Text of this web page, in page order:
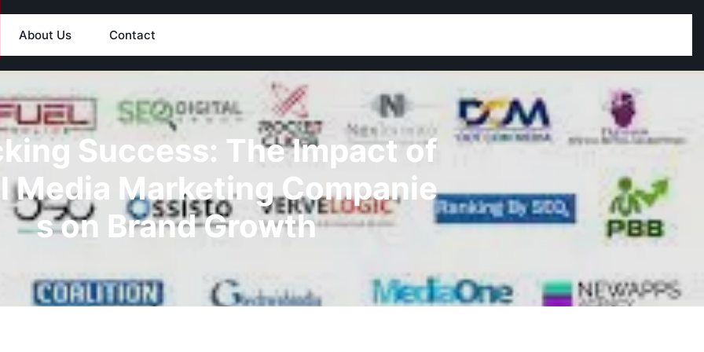
About Us Contact
Success: The Impact of
Media Marketing Companie
s on Brand Growth